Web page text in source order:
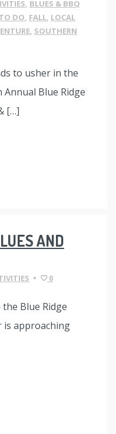
, BLUES & BBQ
DO, FALL, LOCAL
, SOUTHERN
to usher in the
Blue Ridge
[…]
AND
• 0
Blue Ridge
is approaching